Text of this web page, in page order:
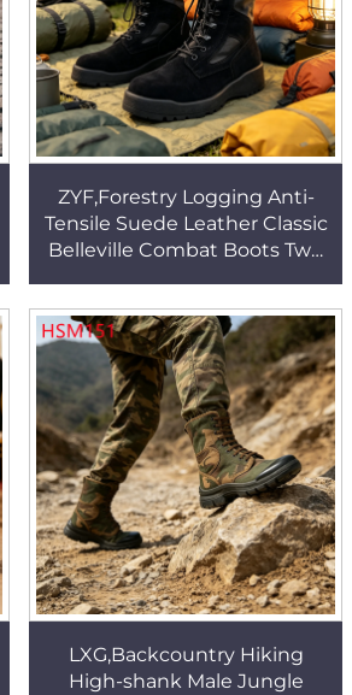
ZYF,Forestry Logging Anti-
Tensile Suede Leather Classic
Belleville Combat Boots Two
Boots HSM131
LXG,Backcountry Hiking
High-shank Male Jungle